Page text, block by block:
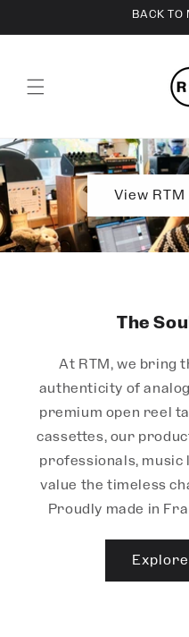
BACK TO
View RTM
The
At RTM, we bring
authenticity of
premium open reel
cassettes, our
professionals, music
value the timeless
Proudly made in